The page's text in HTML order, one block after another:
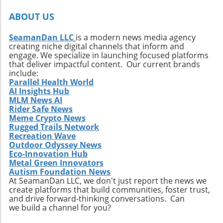
ABOUT US
SeamanDan LLC is a modern news media agency
creating niche digital channels that inform and
engage. We specialize in launching focused platforms
that deliver impactful content. Our current brands
include:
Parallel Health World
AI Insights Hub
MLM News AI
Rider Safe News
Meme Crypto News
Rugged Trails Network
Recreation Wave
Outdoor Odyssey News
Eco-Innovation Hub
Metal Green Innovators
Autism Foundation News
At SeamanDan LLC, we don't just report the news we
create platforms that build communities, foster trust,
and drive forward-thinking conversations. Can
we build a channel for you?